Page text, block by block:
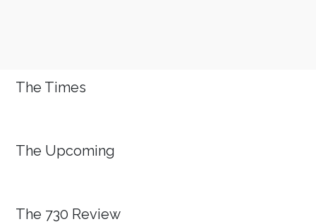
The Times
The Upcoming
The 730 Review